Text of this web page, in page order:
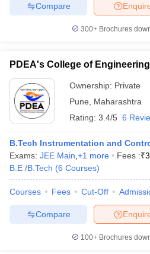
Compare
300+ Brochures
PDEA's College of
Ownership: Private
Pune
Maharashtra
Rating: 3.4/5 6
B.Tech Instrumentation and
Exams: JEE Main +1 more Fees :₹
B.E /B.Tech (6 Courses)
Courses Fees Cut-Off
Compare
100+ Brochures